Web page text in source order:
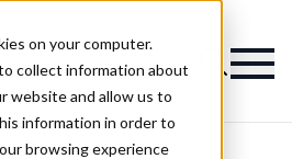
on your computer.
collect information about
website and allow us to
information in order to
browsing experience